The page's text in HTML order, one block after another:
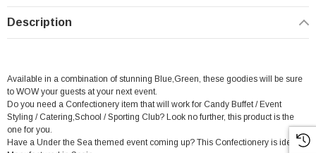
Description
Available in a combination of stunning Blue,Green, these goodies will be sure
to WOW your guests at your next event.
Do you need a Confectionery item that will work for Candy Buffet / Event
Styling / Catering,School / Sporting Club? Look no further, this product is the
one for you.
Have a Under the Sea themed event coming up? This Confectionery is ideal.